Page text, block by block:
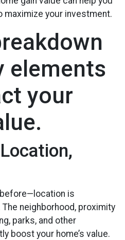
your investment.
elements
your
before—location is
neighborhood, proximity
parks, and other
boost your home’s value.